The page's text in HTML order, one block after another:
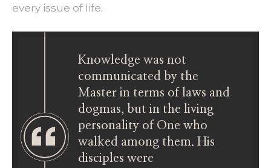
every issue of life.
Knowledge was not
communicated by the
Master in terms of laws and
dogmas, but in the living
personality of One who
walked among them. His
disciples were